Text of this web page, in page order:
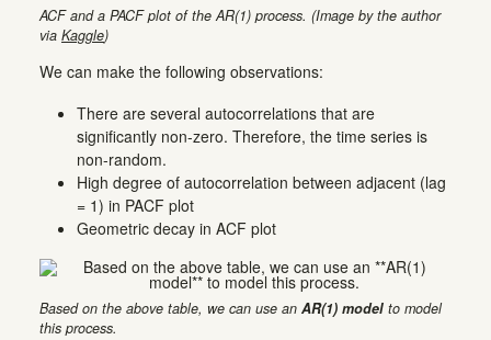
ACF and a PACF plot of the AR(1) process. (Image by the author
via Kaggle)
We can make the following observations:
There are several autocorrelations that are
significantly non-zero. Therefore, the time series is
non-random.
High degree of autocorrelation between adjacent (lag
= 1) in PACF plot
Geometric decay in ACF plot
Based on the above table, we can use an AR(1) model to model
this process.